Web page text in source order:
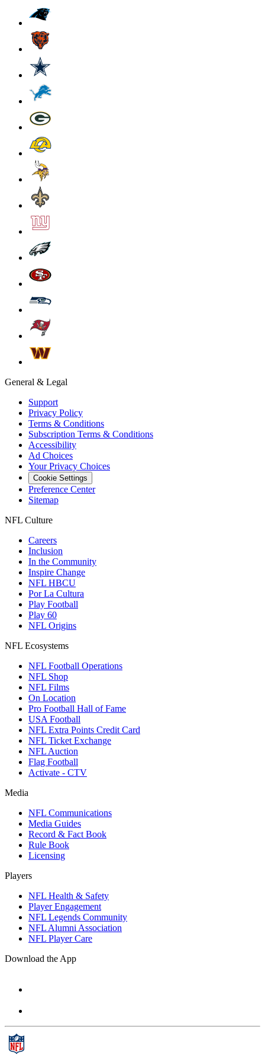
General & Legal
Support
Privacy Policy
Terms & Conditions
Subscription Terms & Conditions
Accessibility
Ad Choices
Your Privacy Choices
Cookie Settings
Preference Center
Sitemap
NFL Culture
Careers
Inclusion
In the Community
Inspire Change
NFL HBCU
Por La Cultura
Play Football
Play 60
NFL Origins
NFL Ecosystems
NFL Football Operations
NFL Shop
NFL Films
On Location
Pro Football Hall of Fame
USA Football
NFL Extra Points Credit Card
NFL Ticket Exchange
NFL Auction
Flag Football
Activate - CTV
Media
NFL Communications
Media Guides
Record & Fact Book
Rule Book
Licensing
Players
NFL Health & Safety
Player Engagement
NFL Legends Community
NFL Alumni Association
NFL Player Care
Download the App